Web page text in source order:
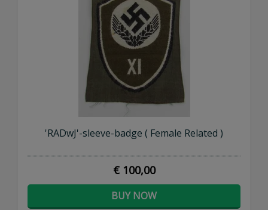
'RADwJ'-sleeve-badge ( Female Related )
€ 100,00
BUY NOW